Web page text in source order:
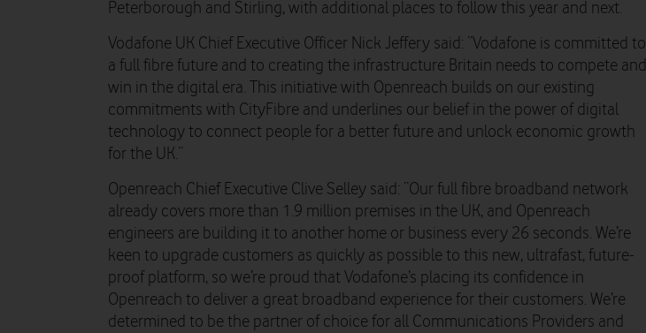
Peterborough and Stirling, with additional places to follow this year and next.
Vodafone UK Chief Executive Officer Nick Jeffery said: “Vodafone is committed to
a full fibre future and to creating the infrastructure Britain needs to compete and
win in the digital era. This initiative with Openreach builds on our existing
commitments with CityFibre and underlines our belief in the power of digital
technology to connect people for a better future and unlock economic growth
for the UK.”
Openreach Chief Executive Clive Selley said: “Our full fibre broadband network
already covers more than 1.9 million premises in the UK, and Openreach
engineers are building it to another home or business every 26 seconds. We’re
keen to upgrade customers as quickly as possible to this new, ultrafast, future-
proof platform, so we’re proud that Vodafone’s placing its confidence in
Openreach to deliver a great broadband experience for their customers. We’re
determined to be the partner of choice for all Communications Providers and